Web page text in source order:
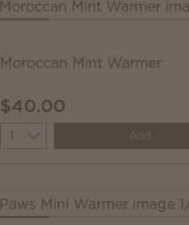
Moroccan Mint Warmer
$40.00
Quantity Add